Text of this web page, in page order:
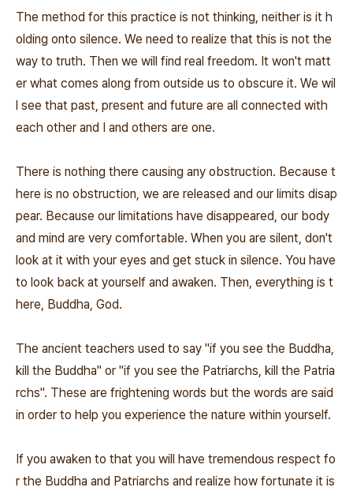
The method for this practice is not thinking, neither is it h
olding onto silence. We need to realize that this is not the
way to truth. Then we will find real freedom. It won't matt
er what comes along from outside us to obscure it. We wil
l see that past, present and future are all connected with
each other and I and others are one.
There is nothing there causing any obstruction. Because t
here is no obstruction, we are released and our limits disap
pear. Because our limitations have disappeared, our body
and mind are very comfortable. When you are silent, don't
look at it with your eyes and get stuck in silence. You have
to look back at yourself and awaken. Then, everything is t
here, Buddha, God.
The ancient teachers used to say "if you see the Buddha,
kill the Buddha" or "if you see the Patriarchs, kill the Patria
rchs". These are frightening words but the words are said
in order to help you experience the nature within yourself.
If you awaken to that you will have tremendous respect fo
r the Buddha and Patriarchs and realize how fortunate it is